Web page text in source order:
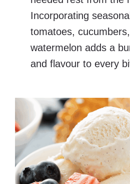
Incorporating
tomatoes,
watermelon adds a
and flavour to every